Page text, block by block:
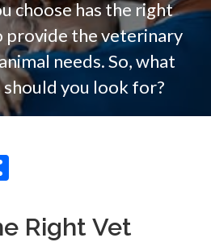
choose has the right
provide the veterinary
needs. So, what
you look for?
Right Vet